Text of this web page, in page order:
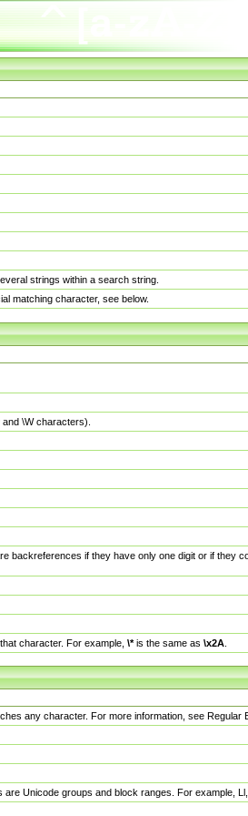
strings within a search string.
matching character, see below.
\W characters).
backreferences if they have only one digit or if
character. For example, \*is the same as \x2A
any character. For more information, see Regular
Unicode groups and block ranges. For example,